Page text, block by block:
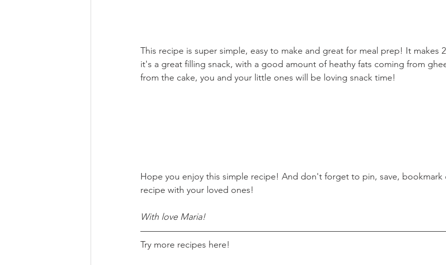
This recipe is super simple, easy to make and great for meal prep! It makes
it's a great filling snack, with a good amount of heathy fats coming from
from the cake, you and your little ones will be loving snack time!
Hope you enjoy this simple recipe! And don't forget to pin, save, bookmark
recipe with your loved ones!
With love Maria!
Try more recipes here!